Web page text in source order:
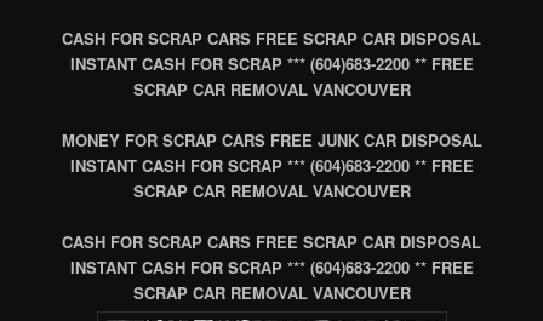
CASH FOR SCRAP CARS FREE SCRAP CAR DISPOSAL
INSTANT CASH FOR SCRAP *** (604)683-2200 ** FREE
SCRAP CAR REMOVAL VANCOUVER
MONEY FOR SCRAP CARS FREE JUNK CAR DISPOSAL
INSTANT CASH FOR SCRAP *** (604)683-2200 ** FREE
SCRAP CAR REMOVAL VANCOUVER
CASH FOR SCRAP CARS FREE SCRAP CAR DISPOSAL
INSTANT CASH FOR SCRAP *** (604)683-2200 ** FREE
SCRAP CAR REMOVAL VANCOUVER